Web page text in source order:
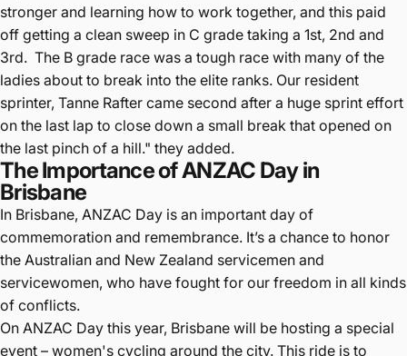
stronger and learning how to work together, and this paid
off getting a clean sweep in C grade taking a 1st, 2nd and
3rd. The B grade race was a tough race with many of the
ladies about to break into the elite ranks. Our resident
sprinter, Tanne Rafter came second after a huge sprint effort
on the last lap to close down a small break that opened on
the last pinch of a hill." they added.
The Importance of ANZAC Day in
Brisbane
In Brisbane, ANZAC Day is an important day of
commemoration and remembrance. It’s a chance to honor
the Australian and New Zealand servicemen and
servicewomen, who have fought for our freedom in all kinds
of conflicts.
On ANZAC Day this year, Brisbane will be hosting a special
event – women's cycling around the city. This ride is to